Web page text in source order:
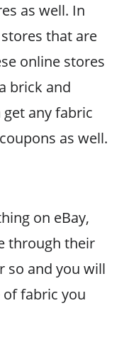
as well. In
that are
online stores
brick and
any fabric
as well.
on eBay,
through their
so and you will
fabric you